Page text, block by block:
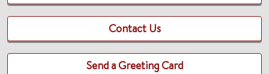
Contact Us
Send a Greeting Card